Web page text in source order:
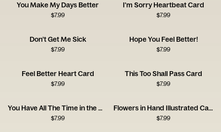
You Make My Days Better
$7.99
I'm Sorry Heartbeat Card
$7.99
Don’t Get Me Sick
$7.99
Hope You Feel Better!
$7.99
Feel Better Heart Card
$7.99
This Too Shall Pass Card
$7.99
You Have All The Time in the World
$7.99
Flowers in Hand Illustrated Card
$7.99